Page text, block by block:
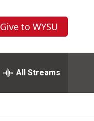
Give to WYSU
All Streams